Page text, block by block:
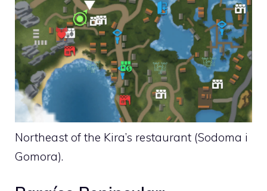
Northeast of the Kira’s restaurant (Sodoma i
Gomora).